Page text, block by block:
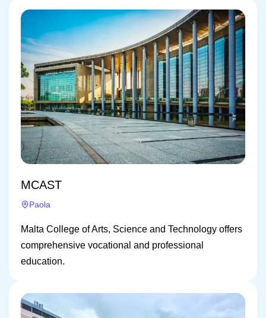
MCAST
Paola
Malta College of Arts, Science and Technology offers
comprehensive vocational and professional
education.